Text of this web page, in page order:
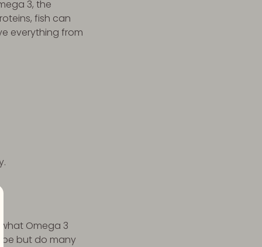
3, the
fish can
everything from
Omega 3
but do many